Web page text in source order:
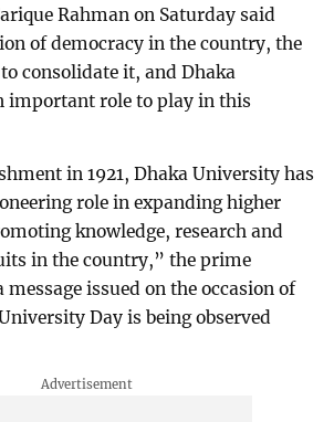
Rahman on Saturday said
of democracy in the country, the
consolidate it, and Dhaka
important role to play in this
in 1921, Dhaka University has
role in expanding higher
knowledge, research and
in the country,” the prime
issued on the occasion of
Day is being observed